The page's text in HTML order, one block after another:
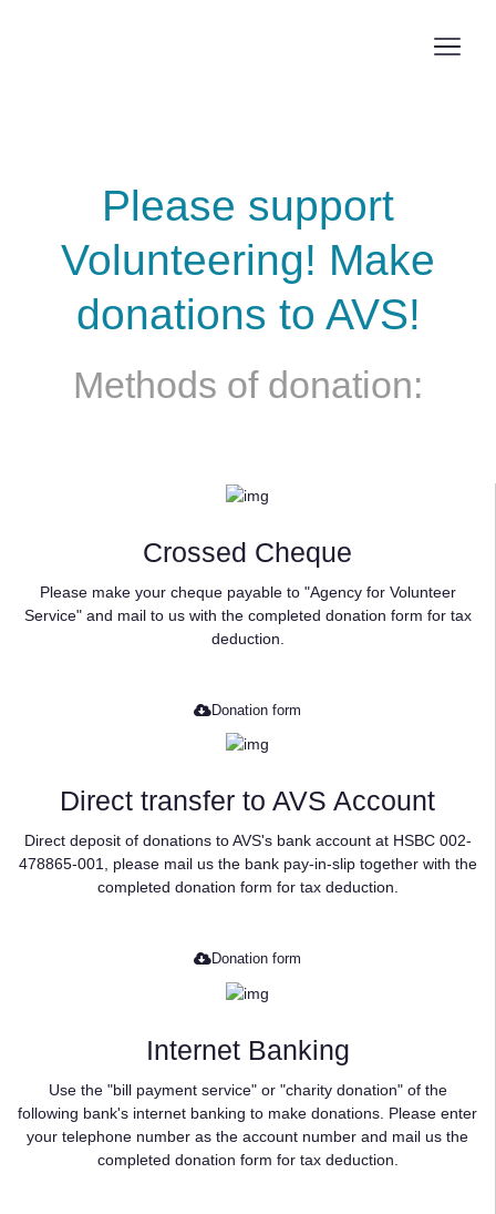
Please support
Volunteering! Make
donations to AVS!
Methods of donation:
Crossed Cheque
Please make your cheque payable to "Agency for Volunteer
Service" and mail to us with the completed donation form for tax
deduction.
Donation form
Direct transfer to AVS Account
Direct deposit of donations to AVS's bank account at HSBC 002-
478865-001, please mail us the bank pay-in-slip together with the
completed donation form for tax deduction.
Donation form
Internet Banking
Use the "bill payment service" or "charity donation" of the
following bank's internet banking to make donations. Please enter
your telephone number as the account number and mail us the
completed donation form for tax deduction.